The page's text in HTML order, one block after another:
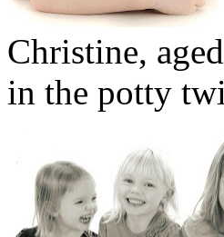
Christine,
in the potty